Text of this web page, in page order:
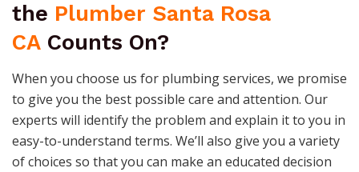
the Plumber Santa Rosa
CA Counts On?
When you choose us for plumbing services, we promise
to give you the best possible care and attention. Our
experts will identify the problem and explain it to you in
easy-to-understand terms. We’ll also give you a variety
of choices so that you can make an educated decision